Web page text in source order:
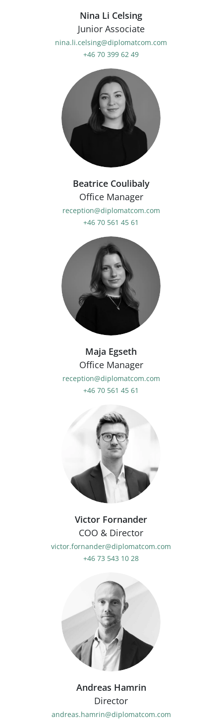
Nina Li Celsing
Junior Associate
nina.li.celsing@diplomatcom.com
+46 70 399 62 49
Beatrice Coulibaly
Office Manager
reception@diplomatcom.com
+46 70 561 45 61
Maja Egseth
Office Manager
reception@diplomatcom.com
+46 70 561 45 61
Victor Fornander
COO & Director
victor.fornander@diplomatcom.com
+46 73 543 10 28
Andreas Hamrin
Director
andreas.hamrin@diplomatcom.com